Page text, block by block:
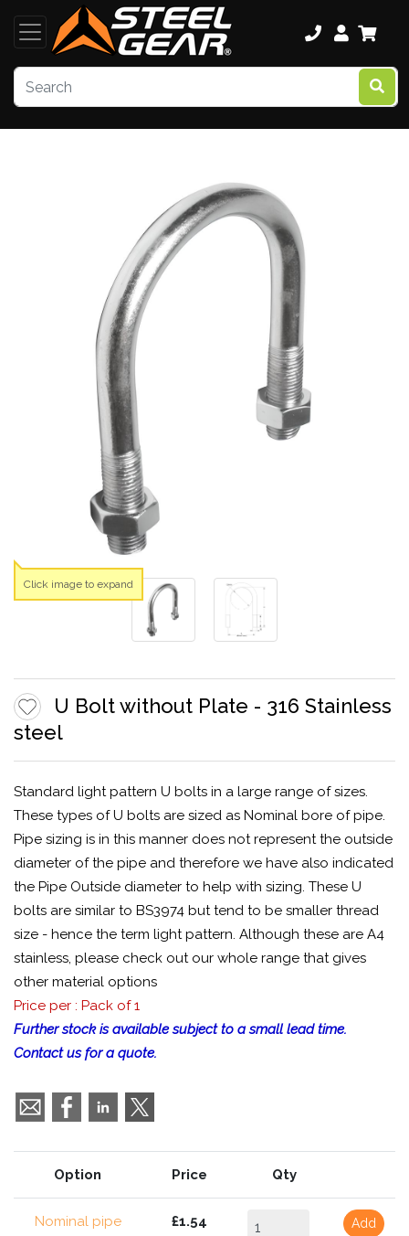
U Bolt without Plate - 316 Stainless
steel
Standard light pattern U bolts in a large range of sizes.
These types of U bolts are sized as Nominal bore of pipe.
Pipe sizing is in this manner does not represent the outside
diameter of the pipe and therefore we have also indicated
the Pipe Outside diameter to help with sizing. These U
bolts are similar to BS3974 but tend to be smaller thread
size - hence the term light pattern. Although these are A4
stainless, please check out our whole range that gives
other material options
Price per : Pack of 1
Further stock is available subject to a small lead time.
Contact us for a quote.
Option Price Qty
Nominal pipe
£1.54 Add
Click image to expand